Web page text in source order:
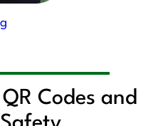
Codes and